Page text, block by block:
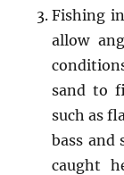
Fishing
allow
sand to
such as
bass and
caught